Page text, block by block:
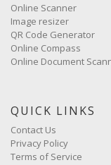
Online Scanner
Image resizer
QR Code Generator
Online Compass
Online Document
QUICK LINKS
Contact Us
Privacy Policy
Terms of Service